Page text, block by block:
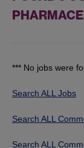
*** No jobs were
Search ALL Jobs
Search ALL
Search ALL